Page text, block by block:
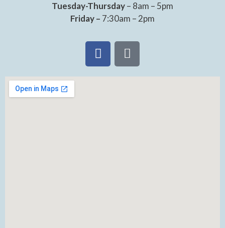
Tuesday-Thursday– 8am – 5pm
Friday – 7:30am – 2pm